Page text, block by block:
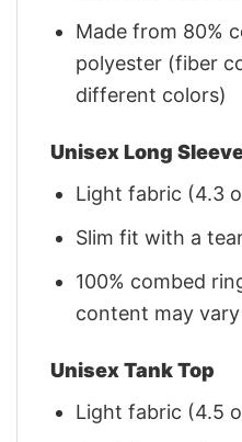
Made from 80%
polyester (fiber
different colors)
Unisex Long
Light fabric (4.3
Slim fit with a
100% combed
content may
Unisex Tank Top
Light fabric (4.5